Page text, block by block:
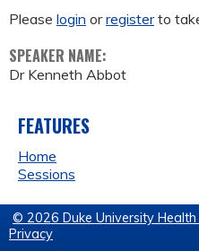
Please login orregisterto
SPEAKER NAME:
Dr Kenneth Abbot
FEATURES
Home
Sessions
© 2026 Duke University Health
Privacy